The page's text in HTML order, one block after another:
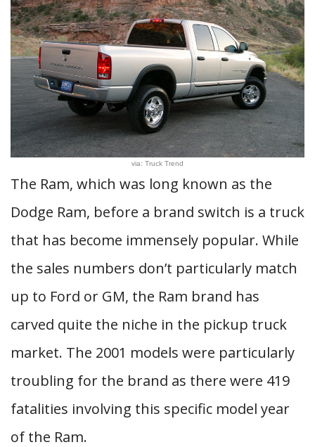
via: Truck Trend
The Ram, which was long known as the
Dodge Ram, before a brand switch is a truck
that has become immensely popular. While
the sales numbers don’t particularly match
up to Ford or GM, the Ram brand has
carved quite the niche in the pickup truck
market. The 2001 models were particularly
troubling for the brand as there were 419
fatalities involving this specific model year
of the Ram.